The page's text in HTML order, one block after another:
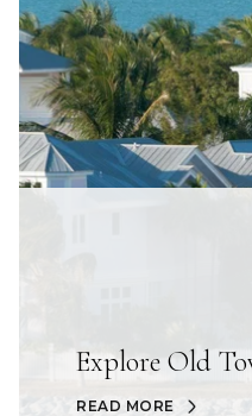
Explore Old
READ MORE